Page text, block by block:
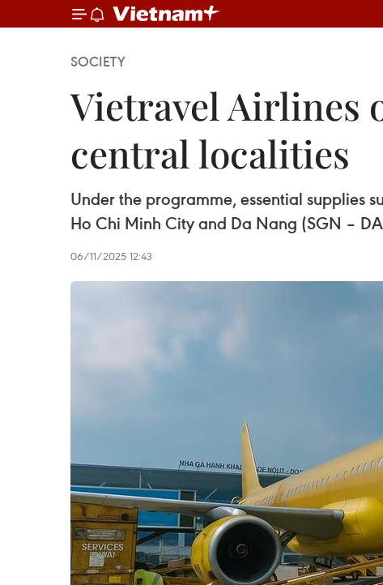
SOCIETY
Vietravel Airlines
central localities
Under the programme, essential supplies
Ho Chi Minh City and Da Nang (SGN –
06/11/2025 12:43